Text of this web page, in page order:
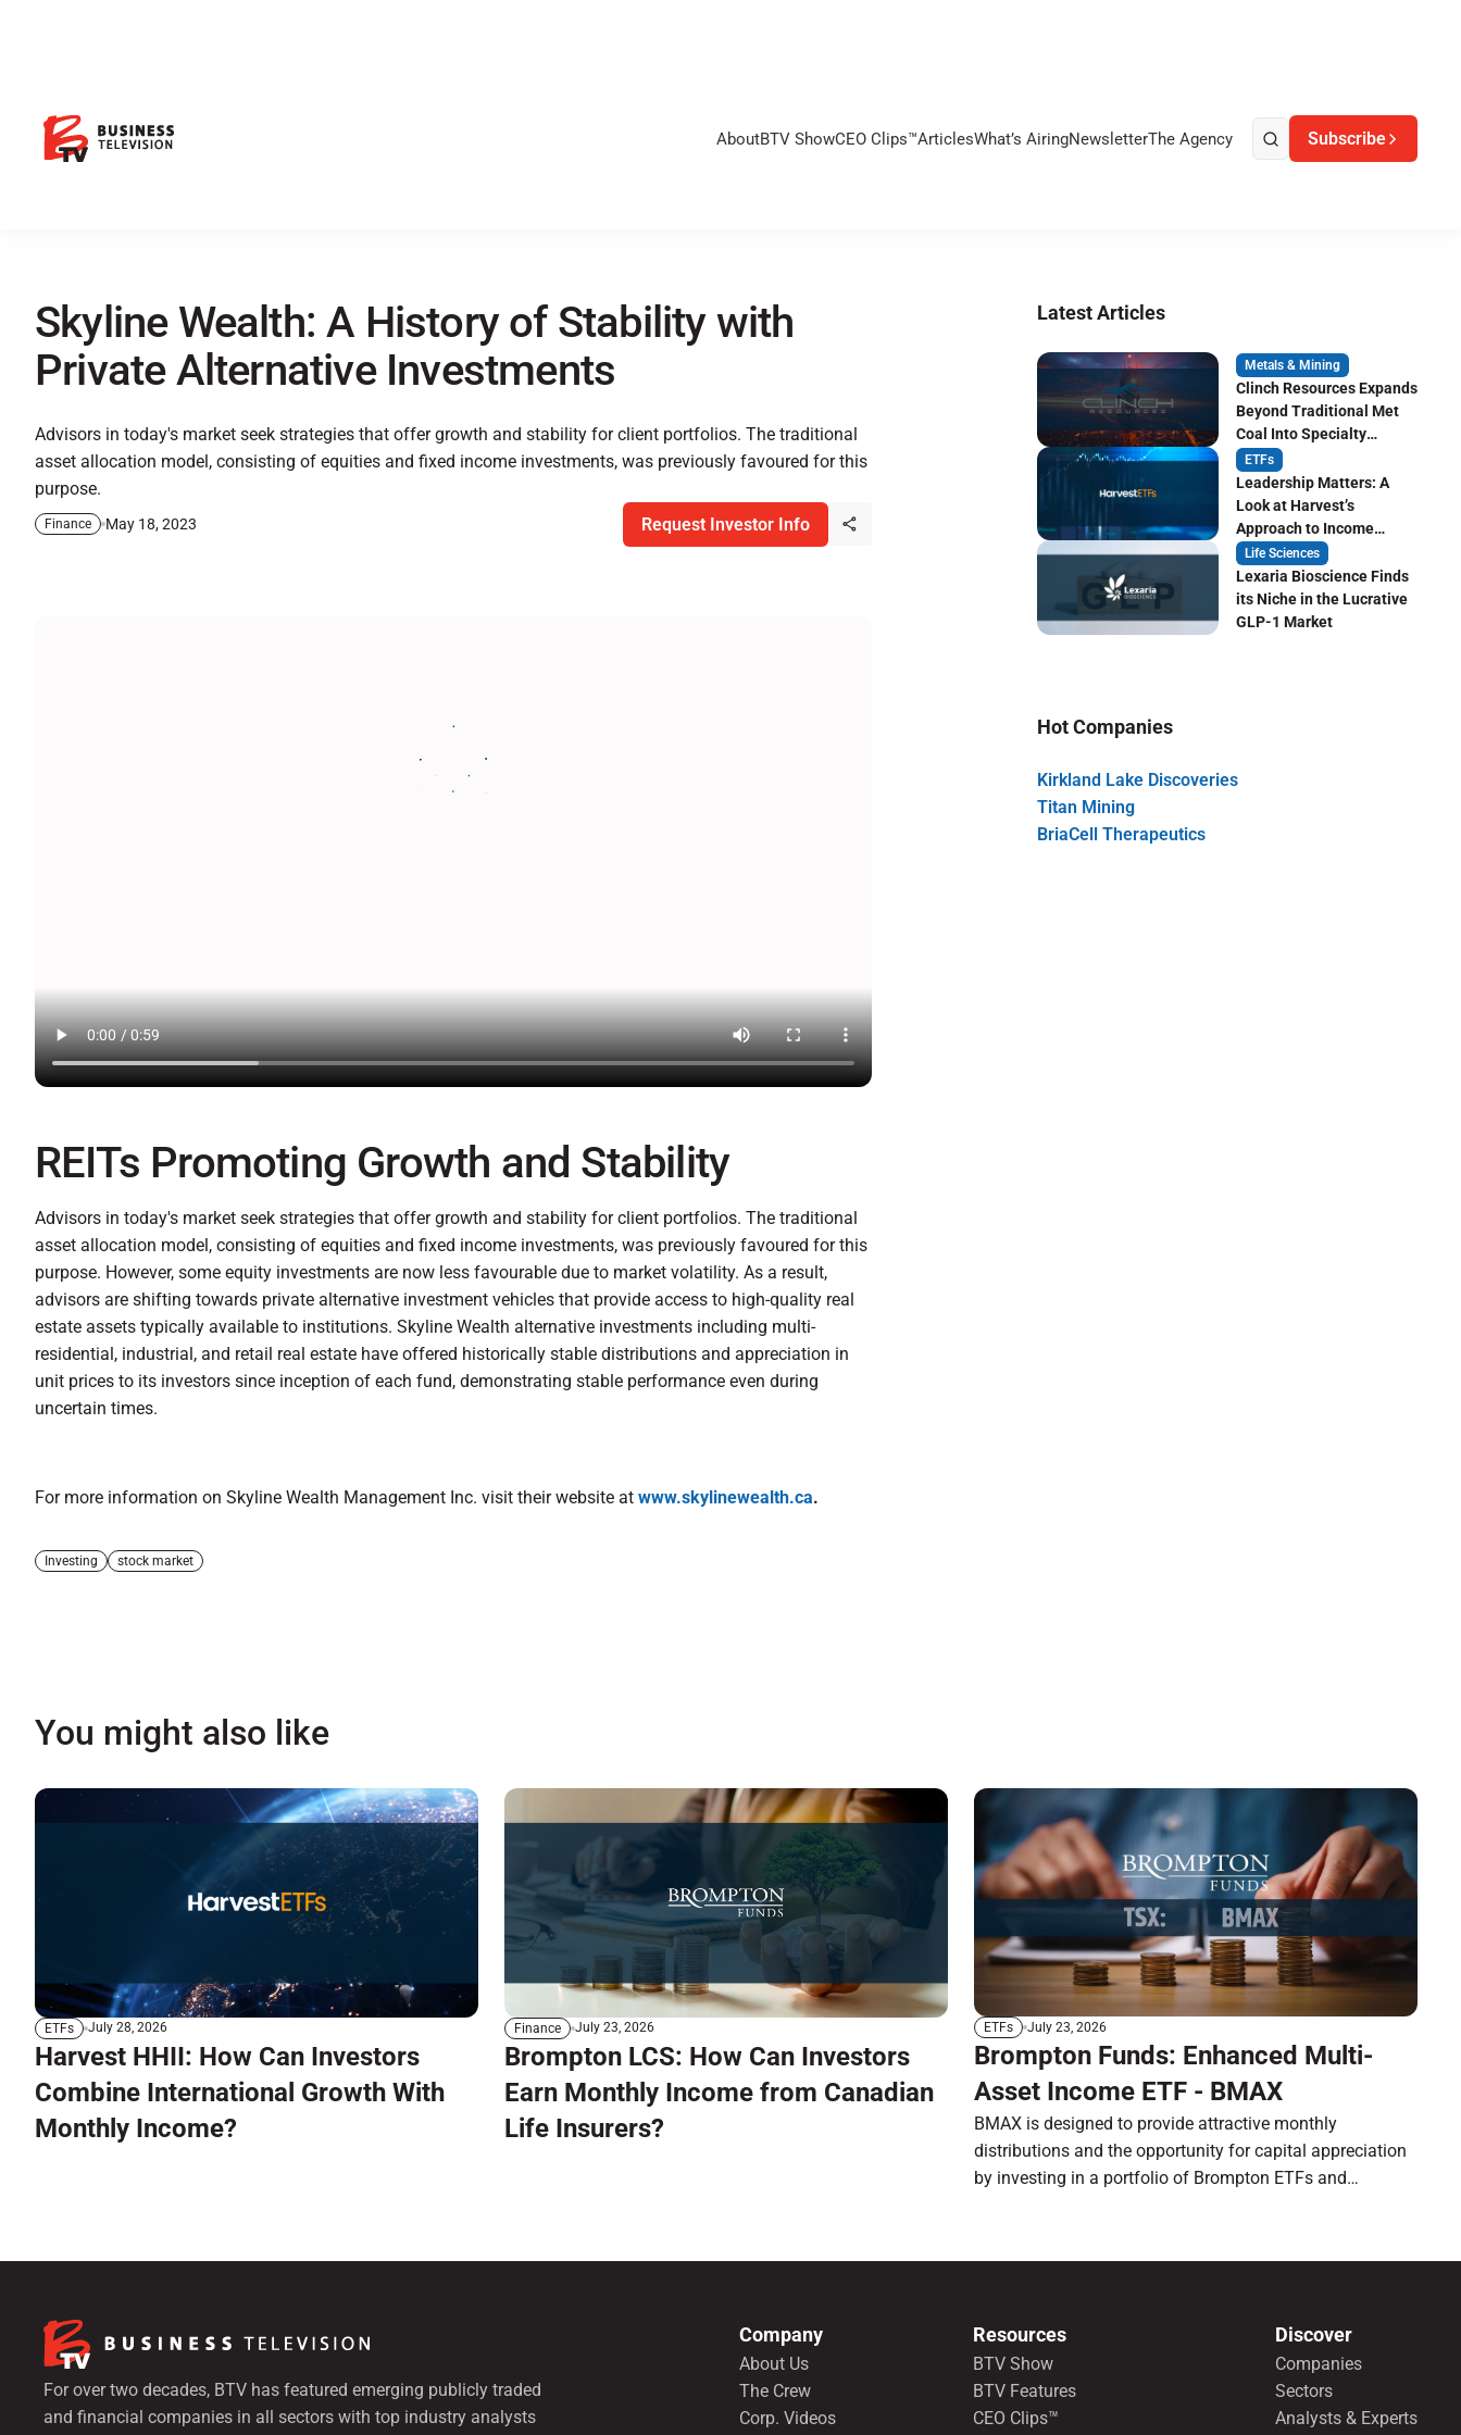
AboutBTV ShowCEO Clips™ArticlesWhat’s AiringNewsletterThe Agency Subscribe
Skyline Wealth: A History of Stability with
Private Alternative Investments
Advisors in today's market seek strategies that offer growth and stability for client portfolios. The traditional
asset allocation model, consisting of equities and fixed income investments, was previously favoured for this
purpose.
Finance May 18, 2023 Request Investor Info
REITs Promoting Growth and Stability
Advisors in today's market seek strategies that offer growth and stability for client portfolios. The traditional
asset allocation model, consisting of equities and fixed income investments, was previously favoured for this
purpose. However, some equity investments are now less favourable due to market volatility. As a result,
advisors are shifting towards private alternative investment vehicles that provide access to high-quality real
estate assets typically available to institutions. Skyline Wealth alternative investments including multi-
residential, industrial, and retail real estate have offered historically stable distributions and appreciation in
unit prices to its investors since inception of each fund, demonstrating stable performance even during
uncertain times.
For more information on Skyline Wealth Management Inc. visit their website at www.skylinewealth.ca.
Investing stock market
Latest Articles
Metals & Mining
Clinch Resources Expands
Beyond Traditional Met
Coal Into Specialty
Carbon Markets
ETFs
Leadership Matters: A
Look at Harvest’s
Approach to Income
Focused ETF Investing
Life Sciences
Lexaria Bioscience Finds
its Niche in the Lucrative
GLP-1 Market
Hot Companies
Kirkland Lake Discoveries
Titan Mining
BriaCell Therapeutics
You might also like
ETFs July 28, 2026
Harvest HHII: How Can Investors
Combine International Growth With
Monthly Income?
Finance July 23, 2026
Brompton LCS: How Can Investors
Earn Monthly Income from Canadian
Life Insurers?
ETFs July 23, 2026
Brompton Funds: Enhanced Multi-
Asset Income ETF - BMAX
BMAX is designed to provide attractive monthly
distributions and the opportunity for capital appreciation
by investing in a portfolio of Brompton ETFs and
For over two decades, BTV has featured emerging publicly traded
and financial companies in all sectors with top industry analysts
Company
About Us
The Crew
Corp. Videos
Resources
BTV Show
BTV Features
CEO Clips™
Discover
Companies
Sectors
Analysts & Experts